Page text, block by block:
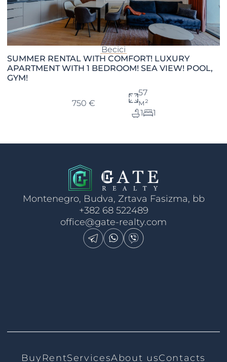
Becici
SUMMER RENTAL WITH COMFORT! LUXURY
APARTMENT WITH 1 BEDROOM! SEA VIEW! POOL,
GYM!
750 €
57
м²
1
1
Montenegro, Budva, Zrtava Fasizma, bb
+382 68 522489
office@gate-realty.com
BuyRentServicesAbout usContacts